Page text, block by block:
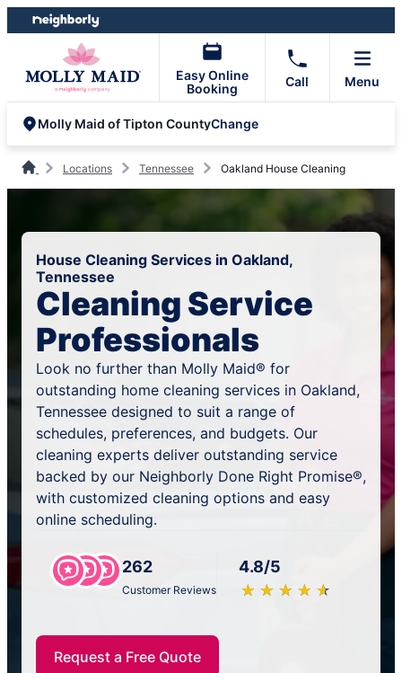
Skip
to
Skip
to
Easy Online
Booking
Call Menu
Molly Maid of Tipton CountyChange
Locations Tennessee Oakland House Cleaning
House Cleaning Services in Oakland,
Tennessee
Cleaning Service
Professionals
Look no further than Molly Maid® for
outstanding home cleaning services in Oakland,
Tennessee designed to suit a range of
schedules, preferences, and budgets. Our
cleaning experts deliver outstanding service
backed by our Neighborly Done Right Promise®,
with customized cleaning options and easy
online scheduling.
262
Customer Reviews
4.8/5
★ ★ ★ ★ ★
☆ ☆ ☆ ☆ ☆
Request a Free Quote